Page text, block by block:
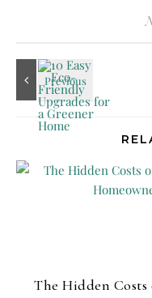
The Hidden Costs